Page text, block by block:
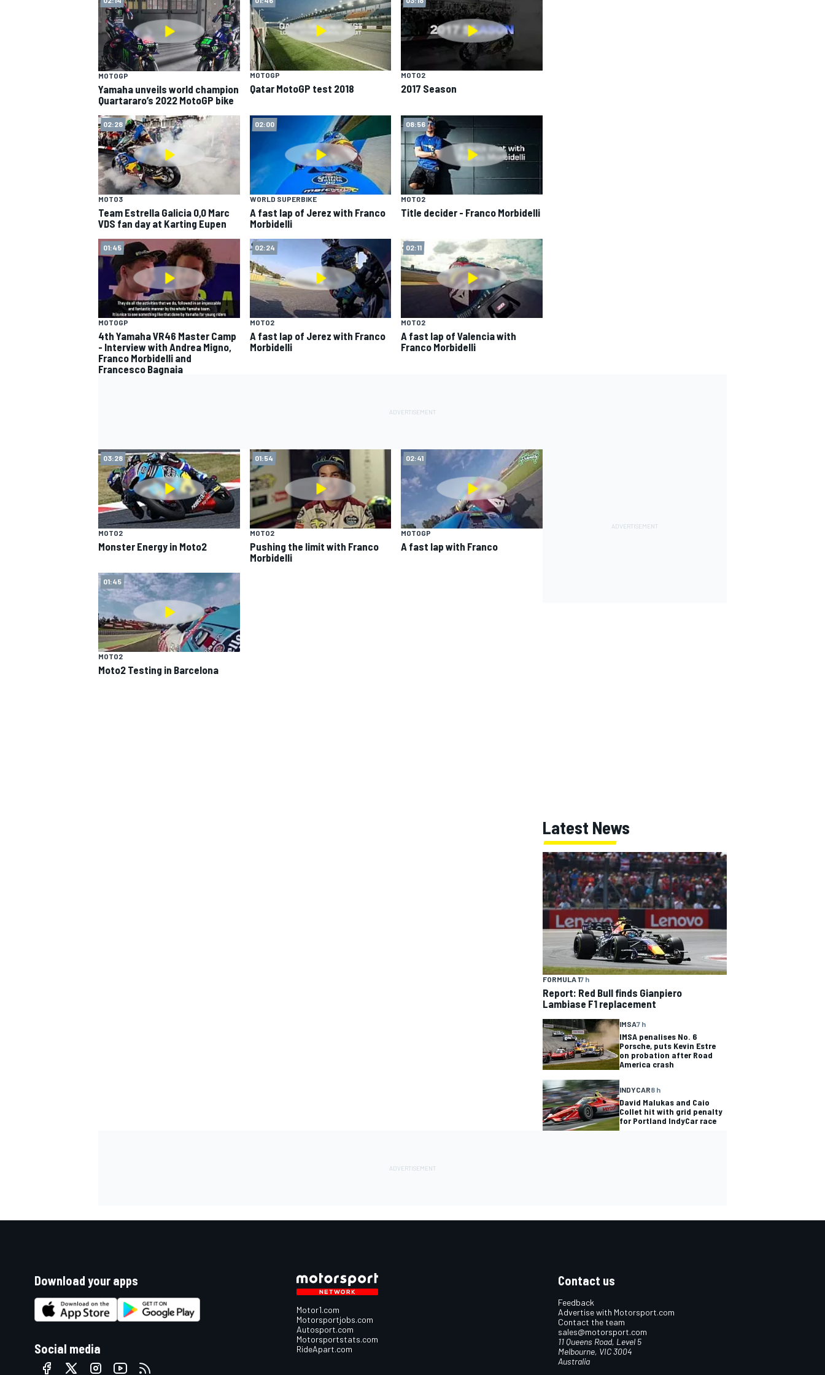
SUPERCARS
MOTOGP
Yamaha unveils world champion
Quartararo’s 2022 MotoGP bike
MOTOGP
Qatar MotoGP test 2018
MOTO2
2017 Season
02:28
MOTO3
Team Estrella Galicia 0,0 Marc
VDS fan day at Karting Eupen
02:00
WORLD SUPERBIKE
A fast lap of Jerez with Franco
Morbidelli
08:56
MOTO2
Title decider - Franco Morbidelli
01:45
MOTOGP
4th Yamaha VR46 Master Camp
- Interview with Andrea Migno,
Franco Morbidelli and
Francesco Bagnaia
02:24
MOTO2
A fast lap of Jerez with Franco
Morbidelli
02:11
MOTO2
A fast lap of Valencia with
Franco Morbidelli
03:28
MOTO2
Monster Energy in Moto2
01:54
MOTO2
Pushing the limit with Franco
Morbidelli
02:41
MOTOGP
A fast lap with Franco
01:45
MOTO2
Moto2 Testing in Barcelona
Latest News
FORMULA 17 h
Report: Red Bull finds Gianpiero
Lambiase F1 replacement
IMSA7 h
IMSA penalises No. 6
Porsche, puts Kevin Estre
on probation after Road
America crash
INDYCAR8 h
David Malukas and Caio
Collet hit with grid penalty
for Portland IndyCar race
Download your apps
Social media
Motor1.com
Motorsportjobs.com
Autosport.com
Motorsportstats.com
RideApart.com
Contact us
Feedback
Advertise with Motorsport.com
Contact the team
sales@motorsport.com
11 Queens Road, Level 5
Melbourne, VIC 3004
Australia